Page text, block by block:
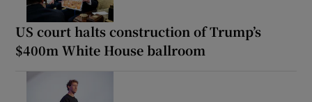
US court halts construction of Trump’s
$400m White House ballroom